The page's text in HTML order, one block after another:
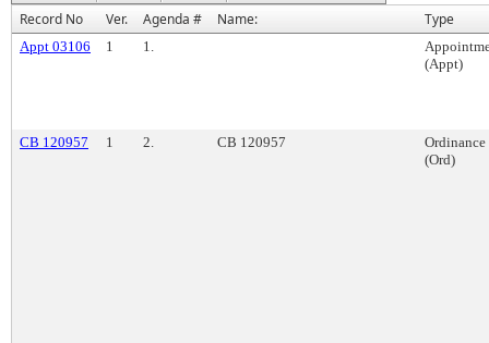
Record No
Ver. Agenda # Name: Type
Appt 03106 1 1.
(Appt)
CB 120957 1 2. CB 120957
Ordinance
(Ord)